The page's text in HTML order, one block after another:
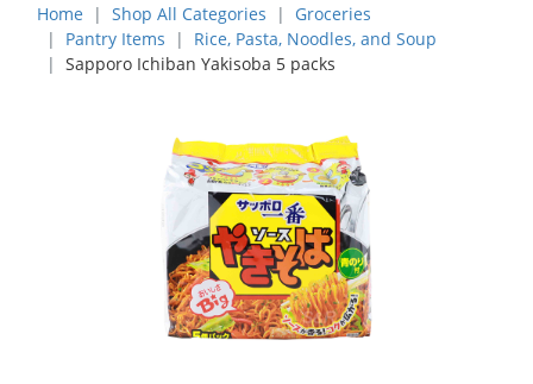
Home Shop All Categories
Groceries
Pantry Items
Rice, Pasta, Noodles, and Soup
Sapporo Ichiban Yakisoba 5 packs